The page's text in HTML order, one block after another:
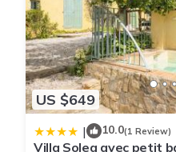
US $649
| 10.0(1 Review)
Villa Solea avec petit